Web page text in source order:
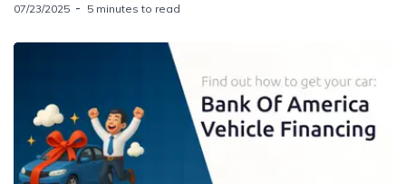
07/23/2025 5 minutes to read